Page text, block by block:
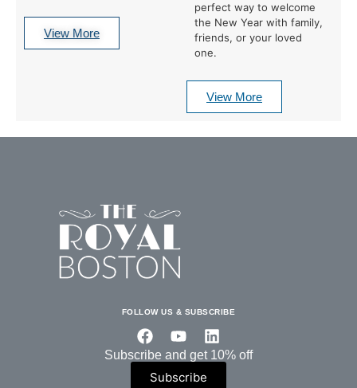
View More
perfect way to welcome
the New Year with family,
friends, or your loved
one.
View More
FOLLOW US & SUBSCRIBE
Subscribe and get 10% off
Subscribe